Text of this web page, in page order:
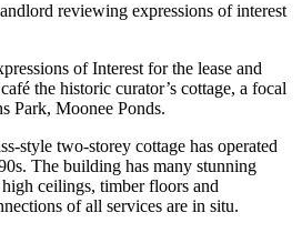
reviewing expressions of interest
of Interest for the lease and
the historic curator’s cottage, a focal
Park, Moonee Ponds.
style two-storey cottage has operated
The building has many stunning
ceilings, timber floors and
of all services are in situ.